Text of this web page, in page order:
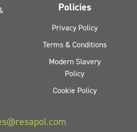
Policies
Privacy Policy
Terms & Conditions
Modern Slavery
Policy
Cookie Policy